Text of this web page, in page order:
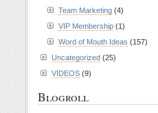
Team Marketing (4)
VIP Membership (1)
Word of Mouth Ideas (157)
Uncategorized (25)
VIDEOS (9)
Blogroll